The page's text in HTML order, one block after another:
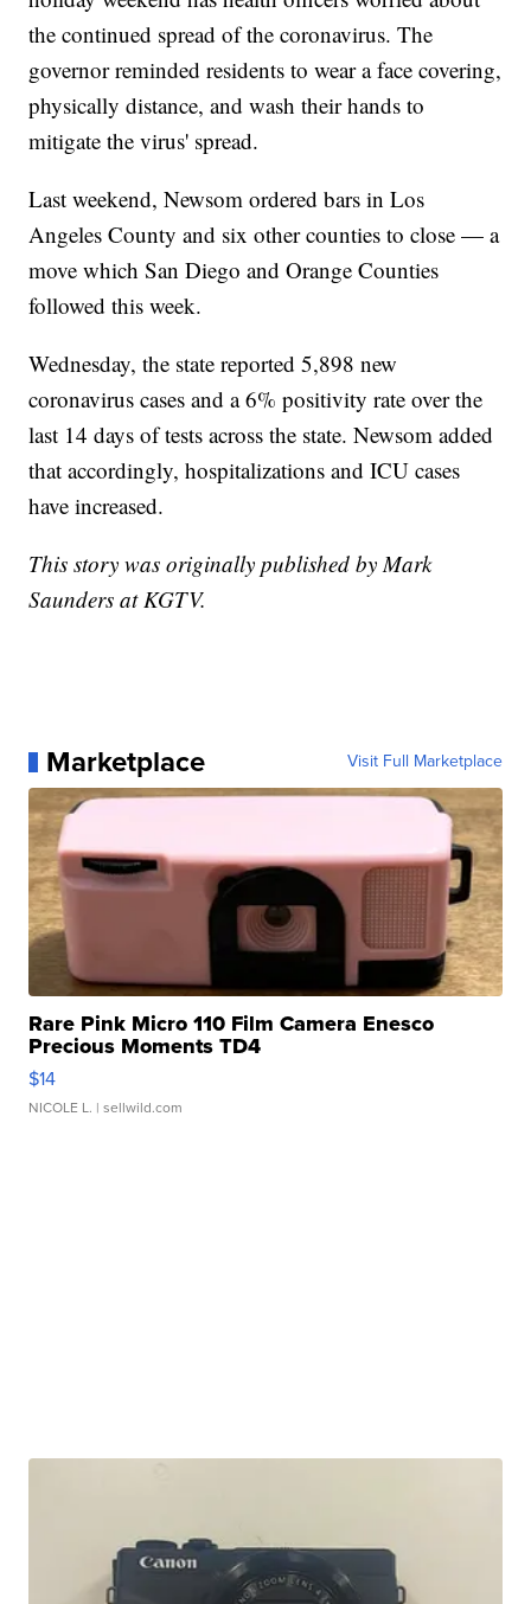
the continued spread of the coronavirus. The
governor reminded residents to wear a face covering,
physically distance, and wash their hands to
mitigate the virus' spread.
Last weekend, Newsom ordered bars in Los
Angeles County and six other counties to close — a
move which San Diego and Orange Counties
followed this week.
Wednesday, the state reported 5,898 new
coronavirus cases and a 6% positivity rate over the
last 14 days of tests across the state. Newsom added
that accordingly, hospitalizations and ICU cases
have increased.
This story was originally published by Mark
Saunders at KGTV.
Marketplace Visit Full Marketplace
Rare Pink Micro 110 Film Camera Enesco
Precious Moments TD4
$14
NICOLE L. | sellwild.com